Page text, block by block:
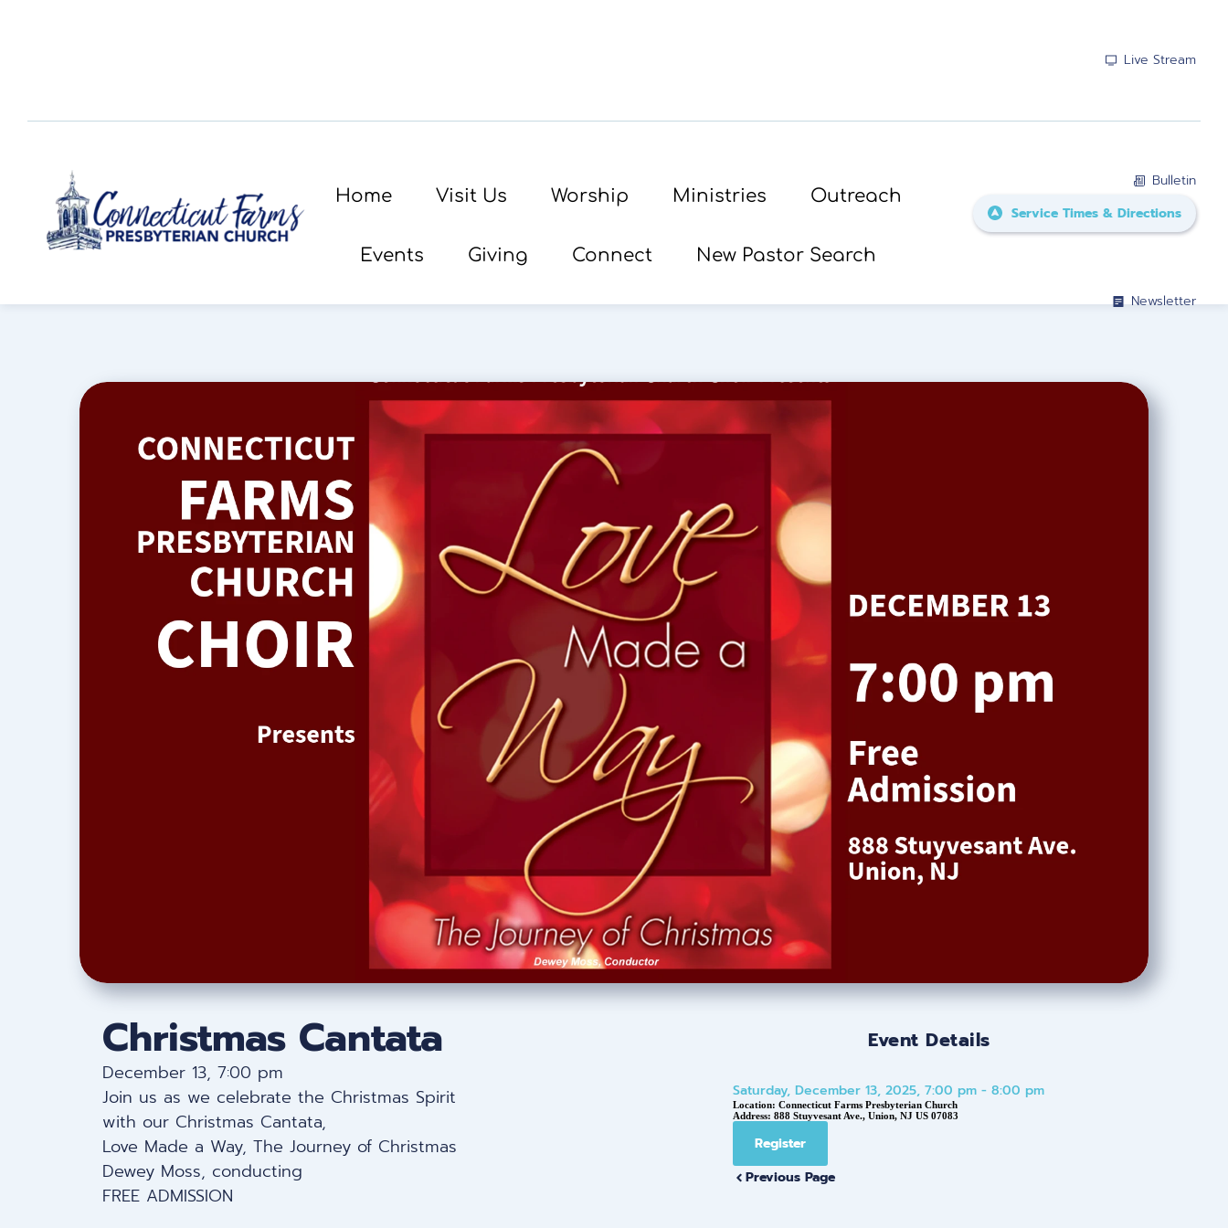
Live Stream
Bulletin
Newsletter
Home Visit Us Worship Ministries Outreach
Events Giving Connect New Pastor Search
Service Times & Directions
Christmas Cantata
December 13, 7:00 pm
Join us as we celebrate the Christmas Spirit
with our Christmas Cantata,
Love Made a Way, The Journey of Christmas
Dewey Moss, conducting
FREE ADMISSION
Event Details
Saturday, December 13, 2025, 7:00 pm - 8:00 pm
Location: Connecticut Farms Presbyterian Church
Address: 888 Stuyvesant Ave., Union, NJ US 07083
Register
Previous Page